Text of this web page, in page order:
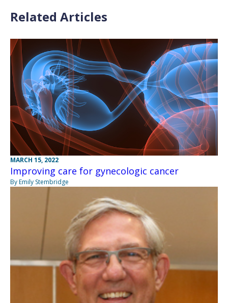
Related Articles
MARCH 15, 2022
Improving care for gynecologic cancer
By Emily Stembridge